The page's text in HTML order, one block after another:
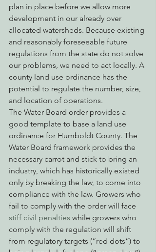
plan in place before we allow more
development in our already over
allocated watersheds. Because existing
and reasonably foreseeable future
regulations from the state do not solve
our problems, we need to act locally. A
county land use ordinance has the
potential to regulate the number, size,
and location of operations.
The Water Board order provides a
good template to base a land use
ordinance for Humboldt County. The
Water Board framework provides the
necessary carrot and stick to bring an
industry, which has historically existed
only by breaking the law, to come into
compliance with the law. Growers who
fail to comply with the order will face
stiff civil penalties while growers who
comply with the regulation will shift
from regulatory targets (“red dots”) to